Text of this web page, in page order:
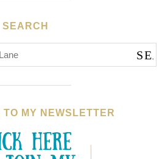
SEARCH
MY NEWSLETTER